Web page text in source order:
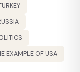
EXAMPLE OF USA